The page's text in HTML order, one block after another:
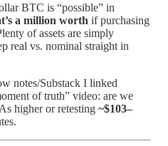
BTC is “possible” in
a million worth if purchasing
of assets are simply
real vs. nominal straight in
notes/Substack I linked
of truth” video: are we
higher or retesting ~$103–